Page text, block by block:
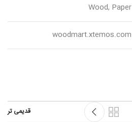
Wood, Paper
woodmart.xtemos.com
قدیمی تر